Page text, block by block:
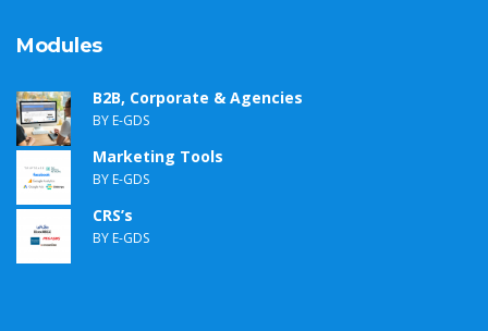
Modules
B2B, Corporate & Agencies
BY E-GDS
Marketing Tools
BY E-GDS
CRS’s
BY E-GDS